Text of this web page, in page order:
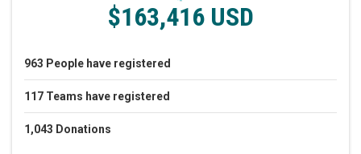
$163,416 USD
963 People have registered
117 Teams have registered
1,043 Donations